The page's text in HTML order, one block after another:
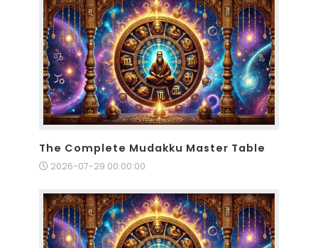
The Complete Mudakku Master Table
2026-07-29 00:00:00